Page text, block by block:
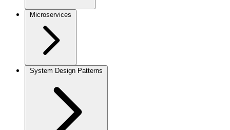
Microservices
System Design Patterns